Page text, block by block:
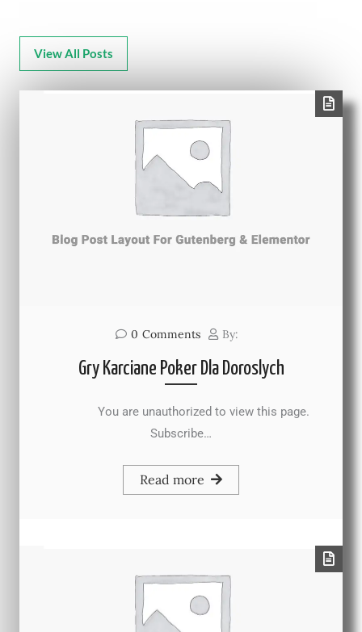
View All Posts
0 Comments By:
Gry Karciane Poker Dla Doroslych
You are unauthorized to view this page.
Subscribe…
Read more